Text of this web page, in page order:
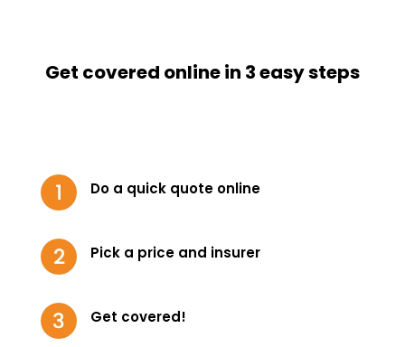
Get covered online in 3 easy steps
Do a quick quote online
Pick a price and insurer
Get covered!